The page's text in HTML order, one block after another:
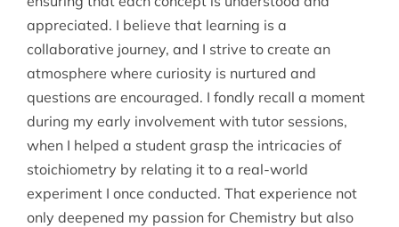
appreciated. I believe that learning is a
collaborative journey, and I strive to create an
atmosphere where curiosity is nurtured and
questions are encouraged. I fondly recall a moment
during my early involvement with tutor sessions,
when I helped a student grasp the intricacies of
stoichiometry by relating it to a real-world
experiment I once conducted. That experience not
only deepened my passion for Chemistry but also